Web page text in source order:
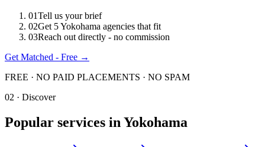
01Tell us your brief
02Get 5 Yokohama agencies that fit
03Reach out directly - no commission
Get Matched - Free →
FREE · NO PAID PLACEMENTS · NO SPAM
02 · Discover
Popular services in Yokohama